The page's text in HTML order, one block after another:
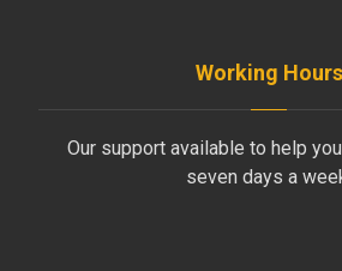
Working Hours
Our support available to help
seven days a